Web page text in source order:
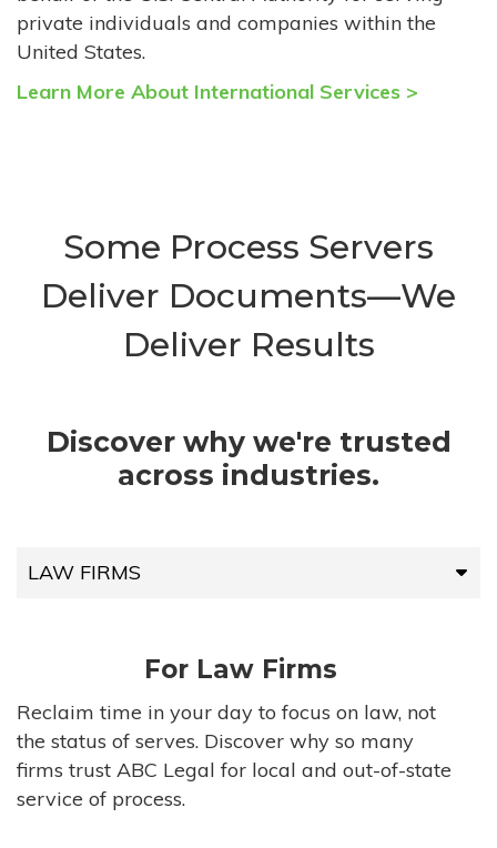
private individuals and companies within the
United States.
Learn More About International Services >
Some Process Servers
Deliver Documents—We
Deliver Results
Discover why we're trusted
across industries.
LAW FIRMS
HIGH-VOLUME FIRMS
COMPANIES
GOVERNMENT ENTITIES
For Law Firms
Reclaim time in your day to focus on law, not
the status of serves. Discover why so many
firms trust ABC Legal for local and out-of-state
service of process.